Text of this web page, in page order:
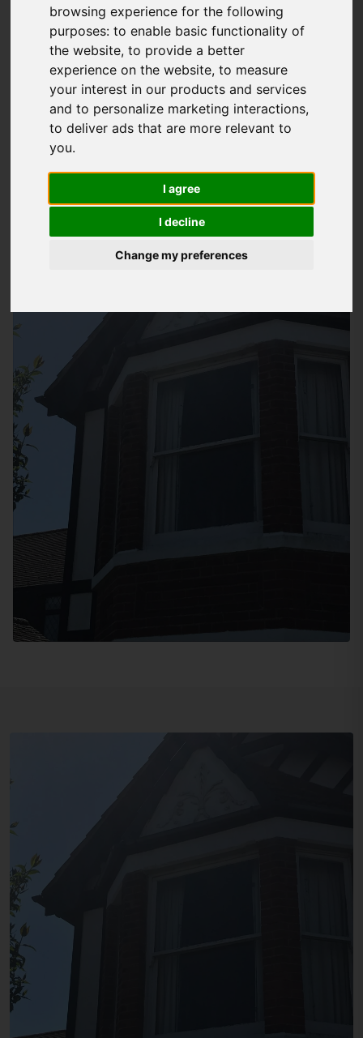
browsing experience for the following
purposes:to enable basic functionality of
the website,to provide a better
experience on the website,to measure
your interest in our products and services
and to personalize marketing interactions,
to deliver ads that are more relevant to
you.
I agree
I decline
Change my preferences
Storm Guard SolutionsLTD, we understand the importance
of a well-functioning guttering system for your property in
Totton. Our team of professionals has years of experience in
providing qualitygutter repair services that cater to your
specific needs. We use high-quality materials and the latest
techniques to ensure that your gutters are working
efficiently, preventing water damage and reducing the risk of
costly repairs down the line.